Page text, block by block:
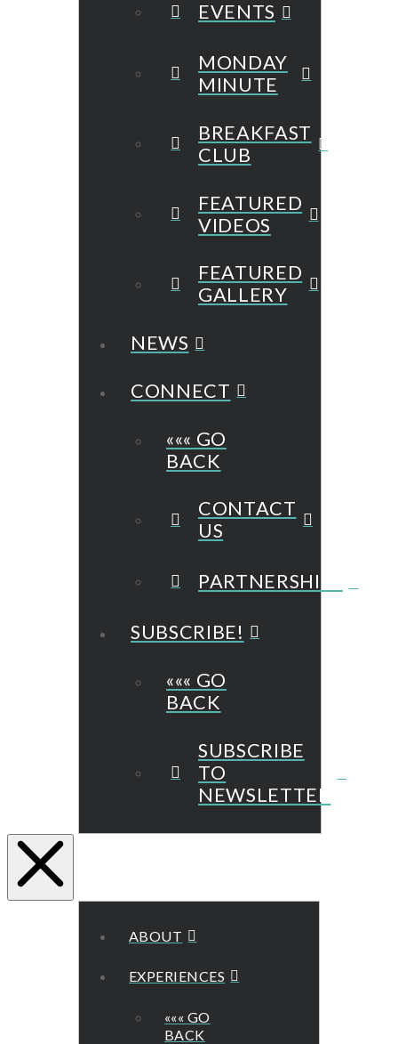
EVENTS
MONDAY
MINUTE
BREAKFAST
CLUB
FEATURED
VIDEOS
FEATURED
GALLERY
NEWS
CONNECT
««« GO
BACK
CONTACT
US
PARTNERSHIPS
SUBSCRIBE!
««« GO
BACK
SUBSCRIBE
TO
NEWSLETTER
ABOUT
EXPERIENCES
««« GO
BACK